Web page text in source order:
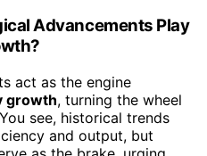
Advancements Play
act as the engine
growth, turning the wheel
see, historical trends
and output, but